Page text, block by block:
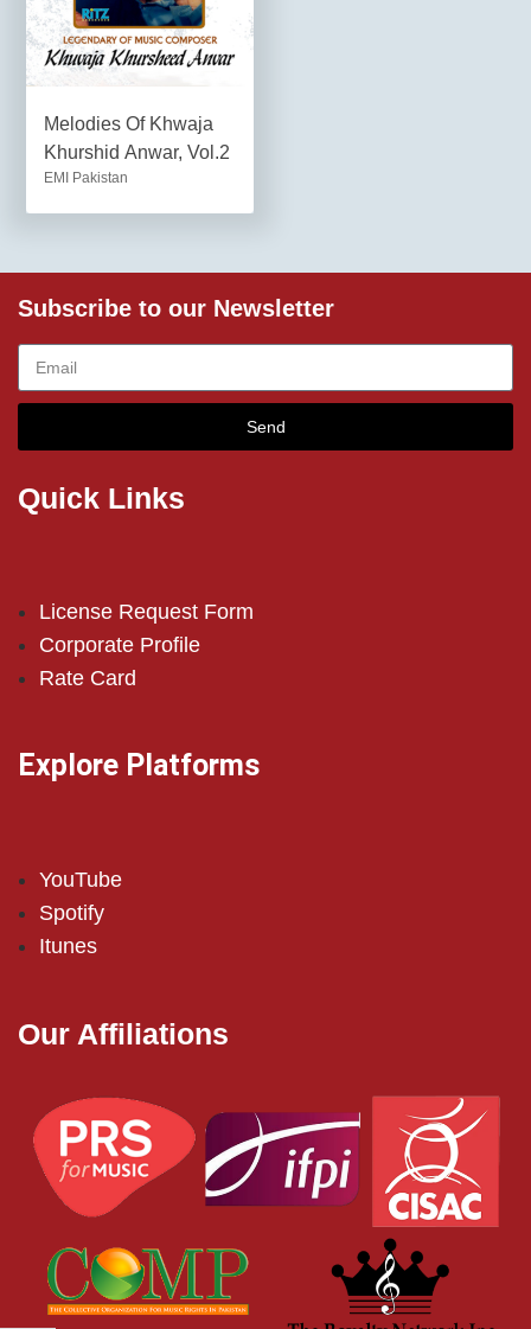
Melodies Of Khwaja
Khurshid Anwar, Vol.2
EMI Pakistan
Subscribe to our Newsletter
Send
Quick Links
License Request Form
Corporate Profile
Rate Card
Explore Platforms
YouTube
Spotify
Itunes
Our Affiliations